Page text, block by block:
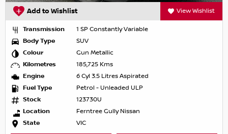
Add to Wishlist View Wishlist
Transmission
1 SP Constantly Variable
Body Type
SUV
Colour
Gun Metallic
Kilometres
185,725 Kms
Engine
6 Cyl 3.5 Litres Aspirated
Fuel Type
Petrol - Unleaded ULP
Stock
123730U
Location
Ferntree Gully Nissan
State
VIC